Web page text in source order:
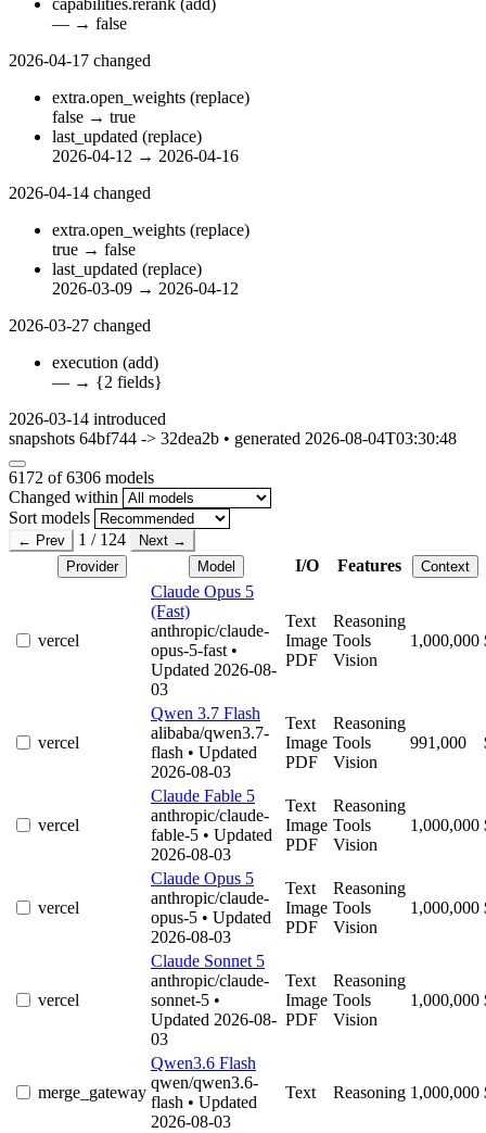
capabilities.rerank (add)
— → false
2026-04-17 changed
extra.open_weights (replace)
false → true
last_updated (replace)
2026-04-12 → 2026-04-16
2026-04-14 changed
extra.open_weights (replace)
true → false
last_updated (replace)
2026-03-09 → 2026-04-12
2026-03-27 changed
execution (add)
— → {2 fields}
2026-03-14 introduced
snapshots 64bf744 -> 32dea2b • generated 2026-08-04T03:30:48
6172 of 6306 models
Changed within
Sort models
← Prev 1 / 124
Next →
Provider
Model I/O Features Context
vercel
Claude Opus 5
(Fast)
anthropic/claude-
opus-5-fast •
Updated 2026-08-
03
Text
Image
PDF
Reasoning
Tools
Vision
1,000,000
vercel
Qwen 3.7 Flash
alibaba/qwen3.7-
flash • Updated
2026-08-03
Text
Image
PDF
Reasoning
Tools
Vision
991,000
vercel
Claude Fable 5
anthropic/claude-
fable-5 • Updated
2026-08-03
Text
Image
PDF
Reasoning
Tools
Vision
1,000,000
vercel
Claude Opus 5
anthropic/claude-
opus-5 • Updated
2026-08-03
Text
Image
PDF
Reasoning
Tools
Vision
1,000,000
vercel
Claude Sonnet 5
anthropic/claude-
sonnet-5 •
Updated 2026-08-
03
Text
Image
PDF
Reasoning
Tools
Vision
1,000,000
merge_gateway
Qwen3.6 Flash
qwen/qwen3.6-
flash • Updated
2026-08-03
Text Reasoning 1,000,000